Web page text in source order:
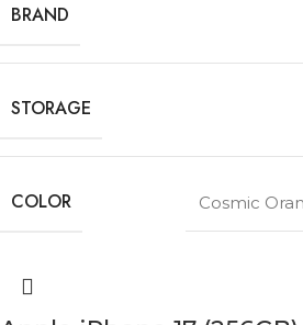
BRAND
STORAGE
COLOR Cosmic